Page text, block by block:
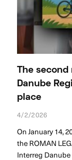
The
Danube
place
4/2/2026
On January 14,
the ROMAN
Interreg